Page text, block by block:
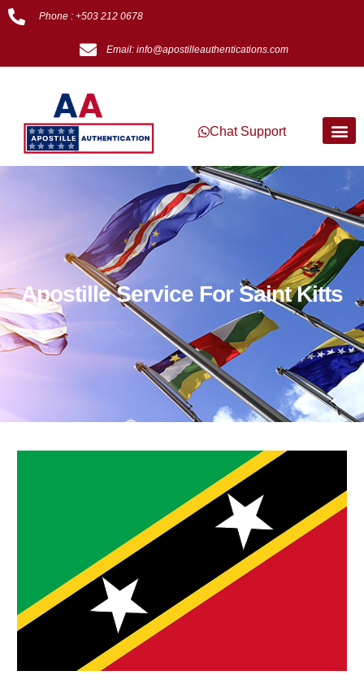
Phone : +503 212 0678
Email: info@apostilleauthentications.com
Chat Support
Apostille Service For Saint Kitts